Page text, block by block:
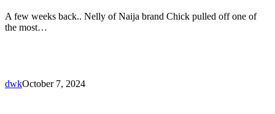
A few weeks back.. Nelly of Naija brand Chick pulled off one of
the most…
dwkOctober 7, 2024